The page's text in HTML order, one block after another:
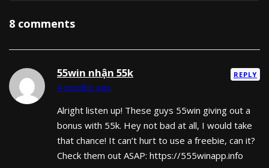
8 comments
55win nhận 55k
4 months ago
REPLY
Alright listen up! These guys 55win giving out a
bonus with 55k. Hey not bad at all, I would take
that chance! It can’t hurt to use a freebie, can it?
Check them out ASAP: https://555winapp.info